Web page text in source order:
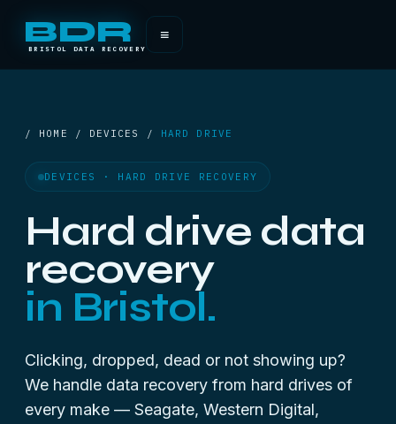
BDR
BRISTOL DATA RECOVERY
≡
/ HOME / DEVICES / HARD DRIVE
DEVICES · HARD DRIVE RECOVERY
Hard drive data
recovery
in Bristol.
Clicking, dropped, dead or not showing up?
We handle data recovery from hard drives of
every make — Seagate, Western Digital,